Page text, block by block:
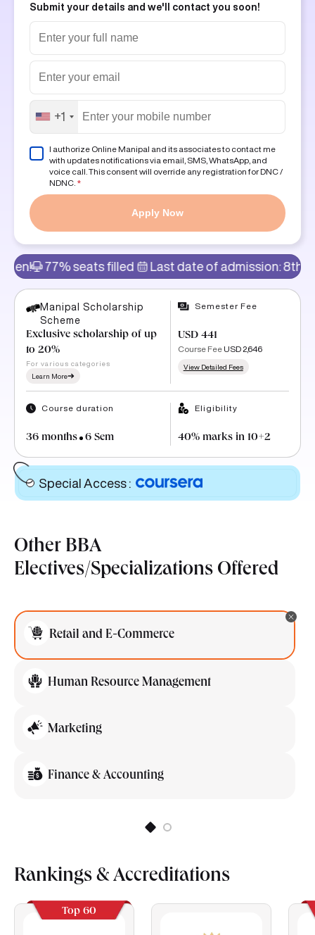
Submit your details and we'll contact you soon!
+1
I authorize Online Manipal and its associates to contact me
with updates notifications via email, SMS, WhatsApp, and
voice call. This consent will override any registration for DNC /
NDNC. *
Apply Now
seats filled Last date of admission: 8th Aug
Manipal Scholarship
Scheme
Exclusive scholarship of up
to 20%
For various categories
Learn More
Semester Fee
USD 441
Course Fee USD 2,646
View Detailed Fees
Course duration
36 months 6 Sem
Eligibility
40% marks in 10+2
Special Access :
Other BBA
Electives/Specializations Offered
Retail and E-Commerce
Human Resource Management
Marketing
Finance & Accounting
Rankings & Accreditations
Top 60